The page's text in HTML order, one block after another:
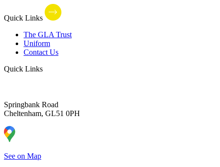
Quick Links
The GLA Trust
Uniform
Contact Us
Quick Links
Springbank Road
Cheltenham, GL51 0PH
See on Map